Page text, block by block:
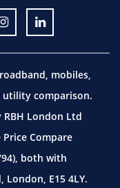
mobiles,
utility comparison.
RBH London Ltd
Price Compare
both with
E15 4LY.